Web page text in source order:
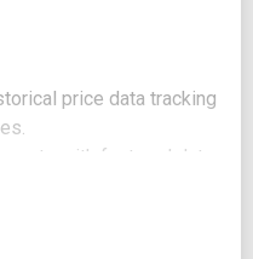
price data tracking
with featured data.
dominance, and trading
for 1 day and 7 day